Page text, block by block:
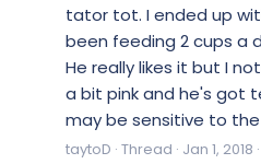
tator tot. I ended up
been feeding 2 cups a
He really likes it but I
a bit pink and he's got
may be sensitive to
taytoD Thread Jan 1, 2018